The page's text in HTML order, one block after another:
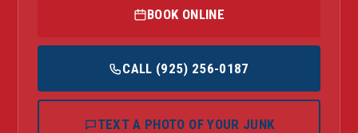
BOOK ONLINE
CALL (925) 256-0187
TEXT A PHOTO OF YOUR JUNK